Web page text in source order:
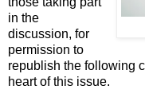
in the
discussion, for
permission to
republish the following
heart of this issue.